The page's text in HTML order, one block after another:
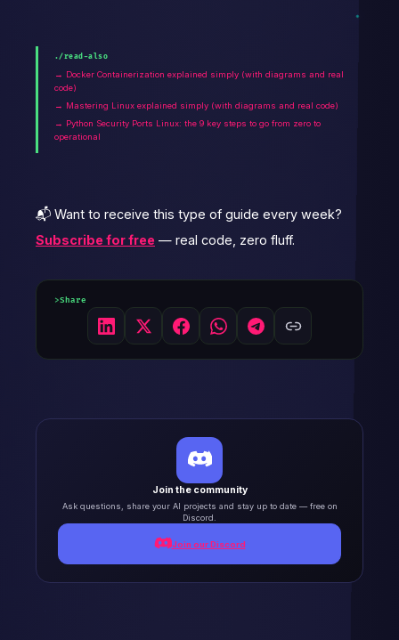
./read-also
→ Docker Containerization explained simply (with diagrams and real
code)
→ Mastering Linux explained simply (with diagrams and real code)
→ Python Security Ports Linux: the 9 key steps to go from zero to
operational
📬 Want to receive this type of guide every week?
Subscribe for free — real code, zero fluff.
Share
Join the community
Ask questions, share your AI projects and stay up to date — free on
Discord.
Join our Discord